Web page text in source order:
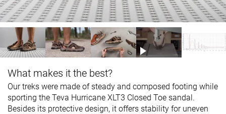
What makes it the best?
Our treks were made of steady and composed footing while
sporting the Teva Hurricane XLT3 Closed Toe sandal.
Besides its protective design, it offers stability for uneven